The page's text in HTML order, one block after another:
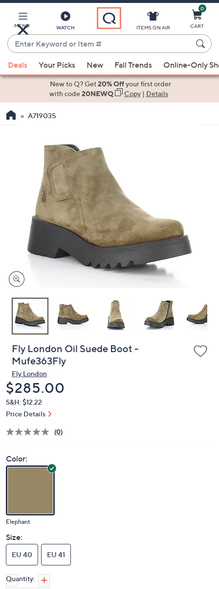
Main
Content
MENU WATCH
Enter
Keyword
or
Item
suggestions
the
devices
to
ITEMS ON AIR
0
CART
Deals Your Picks New Fall Trends Online-Only
New to Q? Get20% Offyour first order
with code20NEWQ Copy| Details
A719035
Fly London Oil Suede Boot -
Mufe363Fly
Fly London
Deleted
$285.00
S&H: $12.22
Price Details
(0)
Color:
Elephant
Size:
EU 40 EU 41
Quantity: